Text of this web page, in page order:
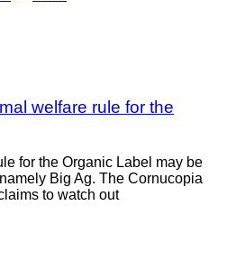
welfare rule for the
for the Organic Label may be
Big Ag. The Cornucopia
to watch out